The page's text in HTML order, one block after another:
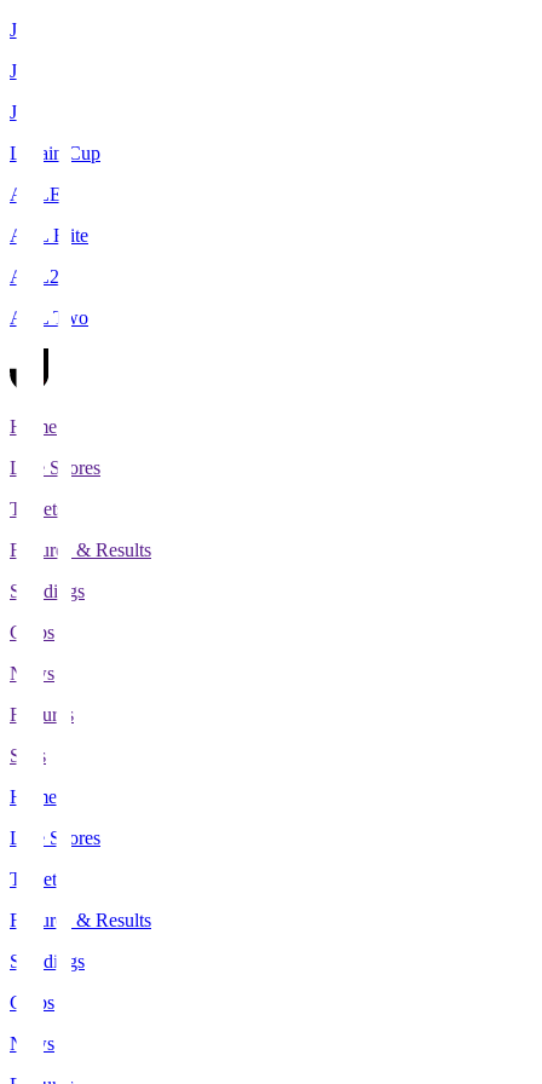
J1
J2
J3
Levain Cup
ACLE
ACL Elite
ACL2
ACL Two
Home
Live Scores
Tickets
Fixtures & Results
Standings
Clubs
News
Features
Stats
Home
Live Scores
Tickets
Fixtures & Results
Standings
Clubs
News